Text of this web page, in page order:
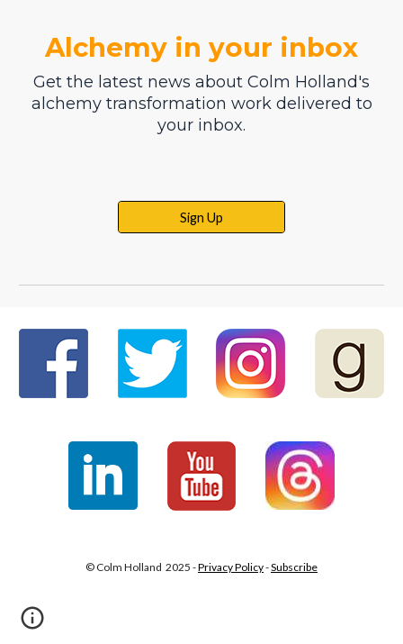
Alchemy in your inbox
Get the latest news about Colm Holland's
alchemy transformation work delivered to
your inbox.
Sign Up
© Colm Holland 2025 -Privacy Policy-Subscribe